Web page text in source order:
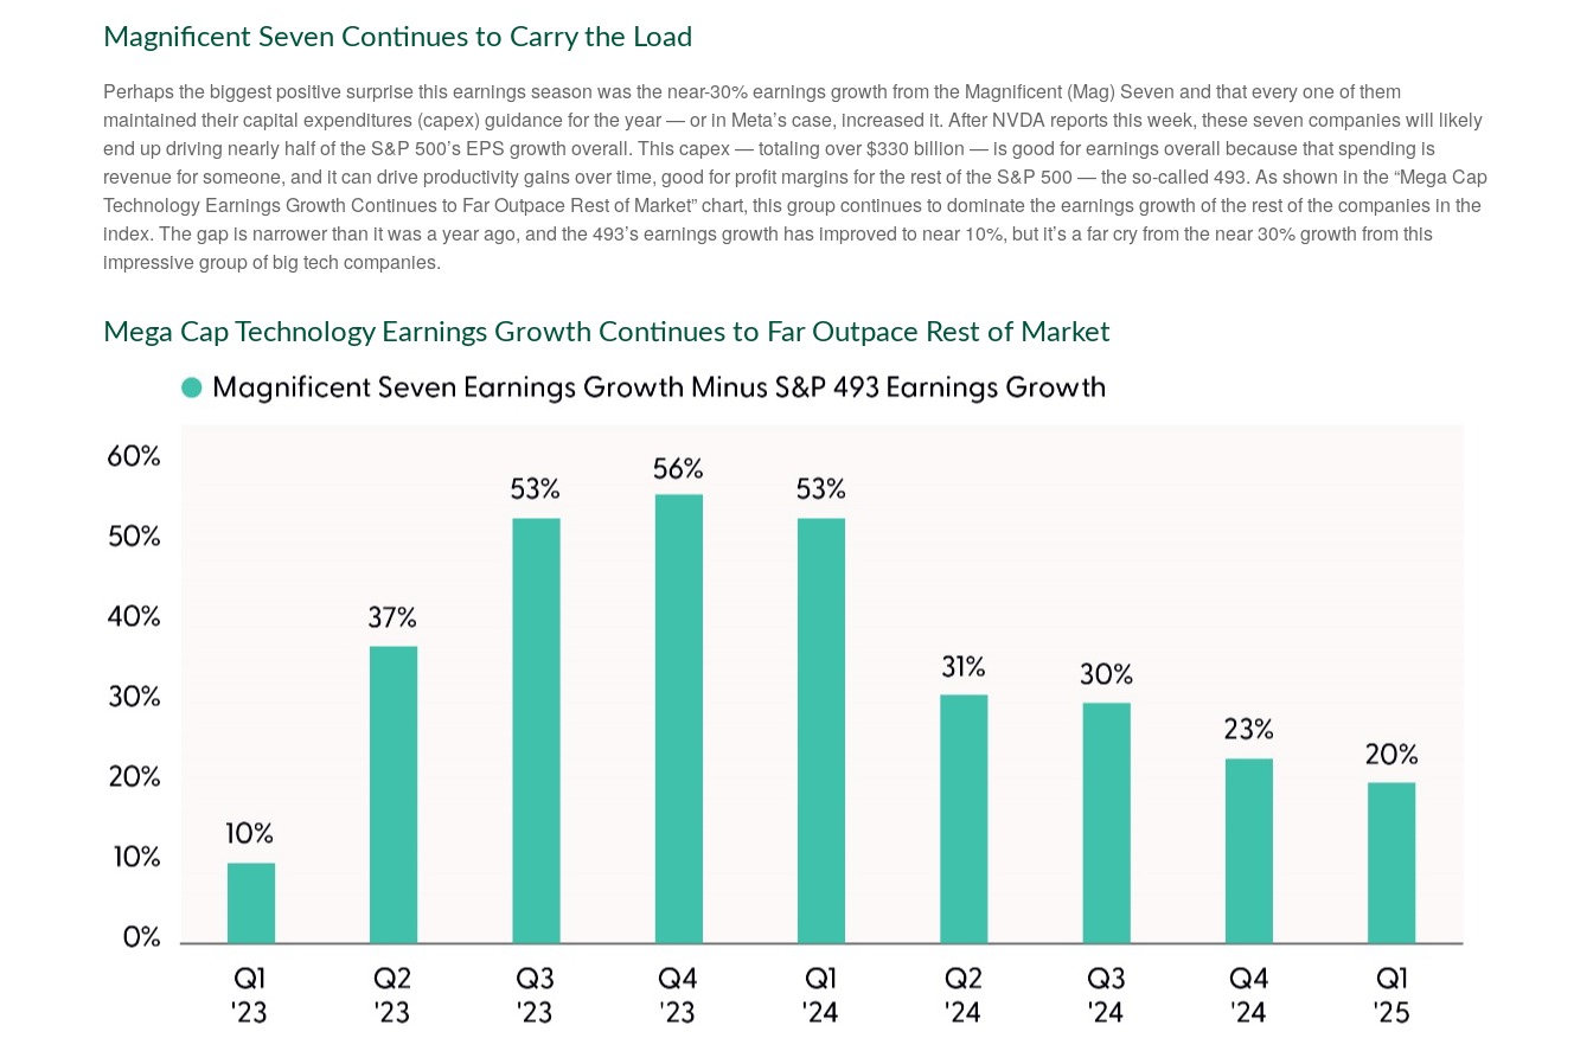
Magnificent Seven Continues to Carry the Load
Perhaps the biggest positive surprise this earnings season was the near-30% earnings growth from the Magnificent (Mag) Seven and that every one of them
maintained their capital expenditures (capex) guidance for the year — or in Meta’s case, increased it. After NVDA reports this week, these seven companies will likely
end up driving nearly half of the S&P 500’s EPS growth overall. This capex — totaling over $330 billion — is good for earnings overall because that spending is
revenue for someone, and it can drive productivity gains over time, good for profit margins for the rest of the S&P 500 — the so-called 493. As shown in the “Mega Cap
Technology Earnings Growth Continues to Far Outpace Rest of Market” chart, this group continues to dominate the earnings growth of the rest of the companies in the
index. The gap is narrower than it was a year ago, and the 493’s earnings growth has improved to near 10%, but it’s a far cry from the near 30% growth from this
impressive group of big tech companies.
Mega Cap Technology Earnings Growth Continues to Far Outpace Rest of Market